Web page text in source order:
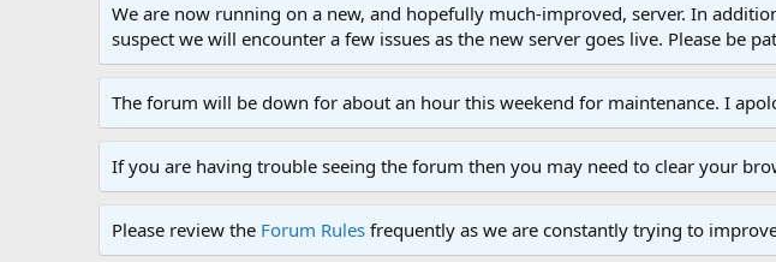
We are now running on a new, and hopefully much-improved, server. In
suspect we will encounter a few issues as the new server goes live. Please be
The forum will be down for about an hour this weekend for maintenance. I
If you are having trouble seeing the forum then you may need to clear your
Please review the Forum Rules frequently as we are constantly trying to